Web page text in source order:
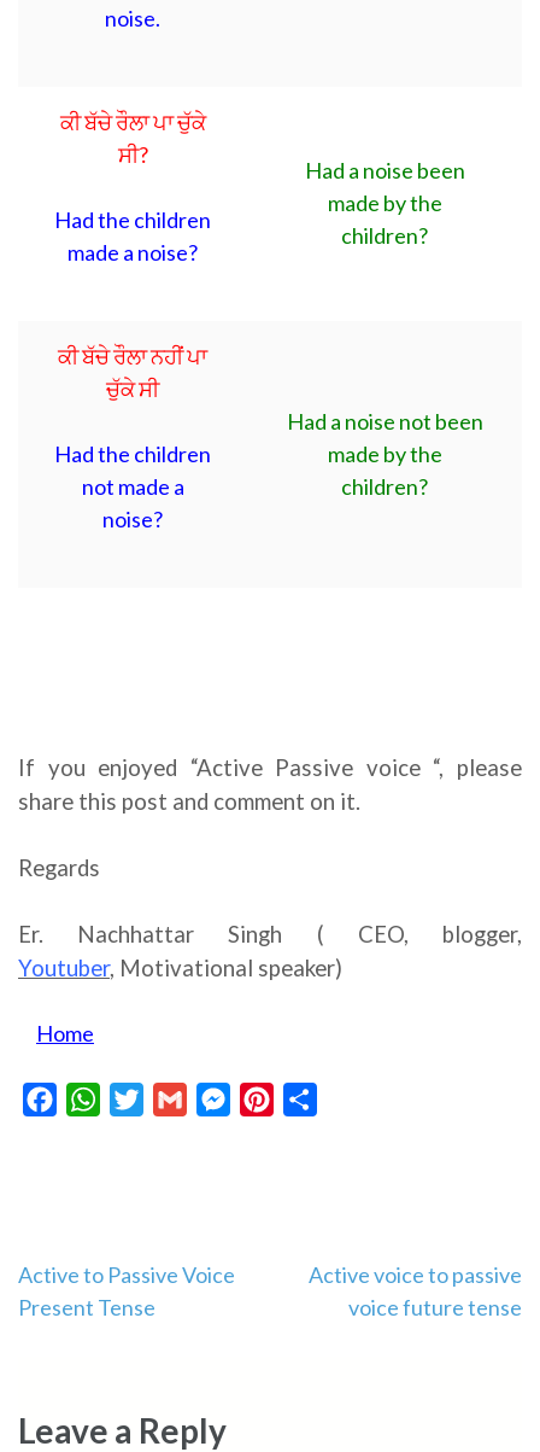
noise.
ਕੀ ਬੱਚੇ ਰੌਲਾ ਪਾ ਚੁੱਕੇ
ਸੀ?
Had the children
made a noise?
Had a noise been
made by the
children?
ਕੀ ਬੱਚੇ ਰੌਲਾ ਨਹੀਂ ਪਾ
ਚੁੱਕੇ ਸੀ
Had the children
not made a
noise?
Had a noise not been
made by the
children?
If you enjoyed “Active Passive voice “, please
share this post and comment on it.
Regards
Er. Nachhattar Singh ( CEO, blogger,
Youtuber, Motivational speaker)
Home
FacebookWhatsAppTwitterGmail MessengerPinterest
Post
navigation
Active to Passive Voice
Present Tense
Active voice to passive
voice future tense
Leave a Reply